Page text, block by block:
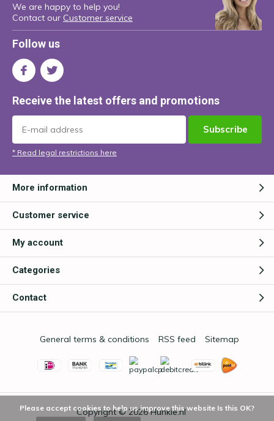
We are happy to help you!
Contact our Customer service
Follow us
Receive the latest offers and promotions
Subscribe
* Read legal restrictions here
More information
Customer service
My account
Categories
Contact
Copyright © 2026Hunkie.nl
General terms & conditions RSS feed Sitemap
Please accept cookies to help us improve this website Is this OK?